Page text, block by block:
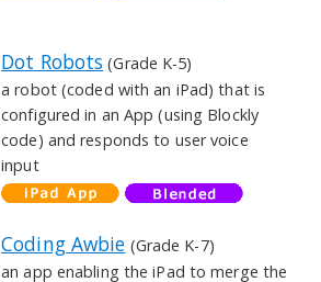
Dot Robots (Grade K-5)
a robot (coded with an iPad) that is
configured in an App (using Blockly
code) and responds to user voice
input
Coding Awbie (Grade K-7)
an app enabling the iPad to merge the